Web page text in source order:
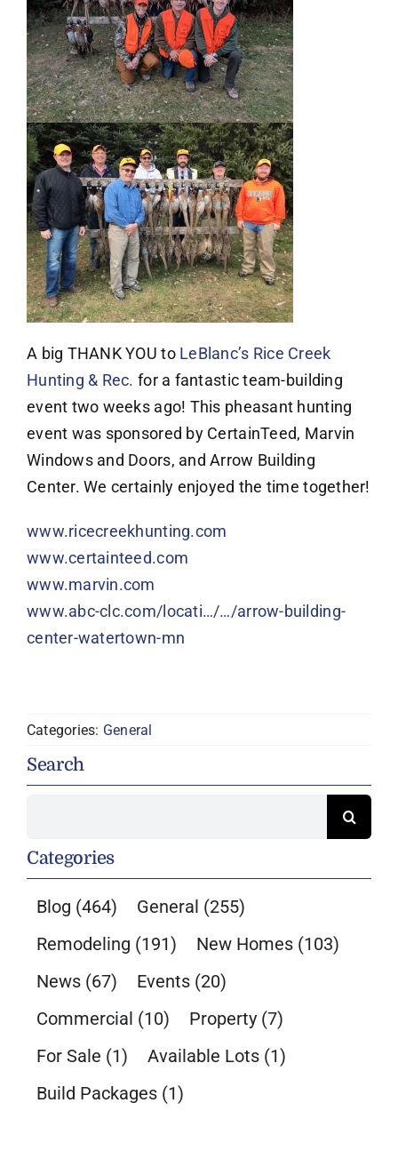
A big THANK YOU to LeBlanc’s Rice Creek
Hunting & Rec. for a fantastic team-building
event two weeks ago! This pheasant hunting
event was sponsored by CertainTeed, Marvin
Windows and Doors, and Arrow Building
Center. We certainly enjoyed the time together!
www.ricecreekhunting.com
www.certainteed.com
www.marvin.com
www.abc-clc.com/locati…/…/arrow-building-
center-watertown-mn
Categories: General
Search
Categories
Blog (464) General (255)
Remodeling (191) New Homes (103)
News (67) Events (20)
Commercial (10) Property (7)
For Sale (1) Available Lots (1)
Build Packages (1)